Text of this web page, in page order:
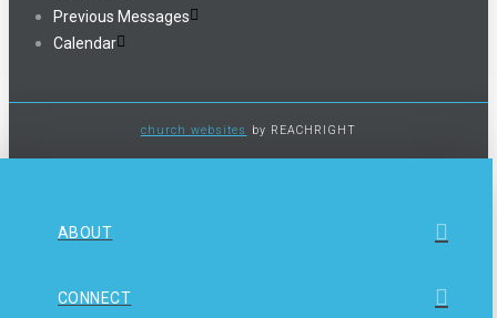
Previous Messages
Calendar
church websites by REACHRIGHT
ABOUT
CONNECT